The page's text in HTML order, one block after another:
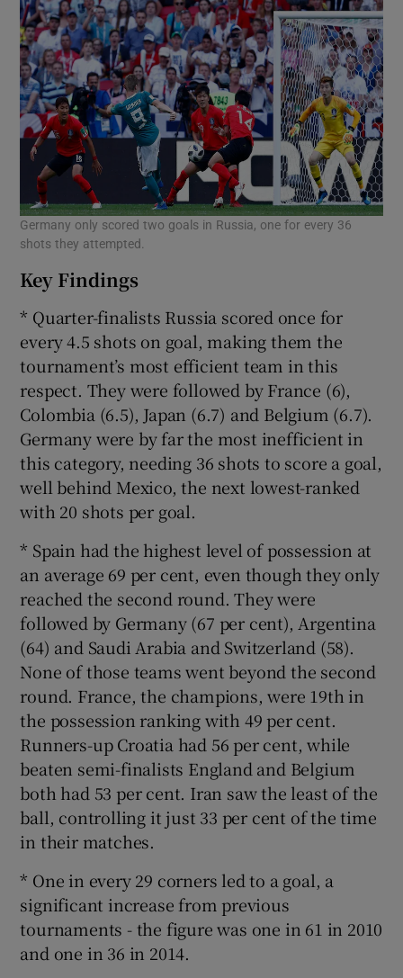
Germany only scored two goals in Russia, one for every 36
shots they attempted.
Key Findings
* Quarter-finalists Russia scored once for
every 4.5 shots on goal, making them the
tournament’s most efficient team in this
respect. They were followed by France (6),
Colombia (6.5), Japan (6.7) and Belgium (6.7).
Germany were by far the most inefficient in
this category, needing 36 shots to score a goal,
well behind Mexico, the next lowest-ranked
with 20 shots per goal.
* Spain had the highest level of possession at
an average 69 per cent, even though they only
reached the second round. They were
followed by Germany (67 per cent), Argentina
(64) and Saudi Arabia and Switzerland (58).
None of those teams went beyond the second
round. France, the champions, were 19th in
the possession ranking with 49 per cent.
Runners-up Croatia had 56 per cent, while
beaten semi-finalists England and Belgium
both had 53 per cent. Iran saw the least of the
ball, controlling it just 33 per cent of the time
in their matches.
* One in every 29 corners led to a goal, a
significant increase from previous
tournaments - the figure was one in 61 in 2010
and one in 36 in 2014.